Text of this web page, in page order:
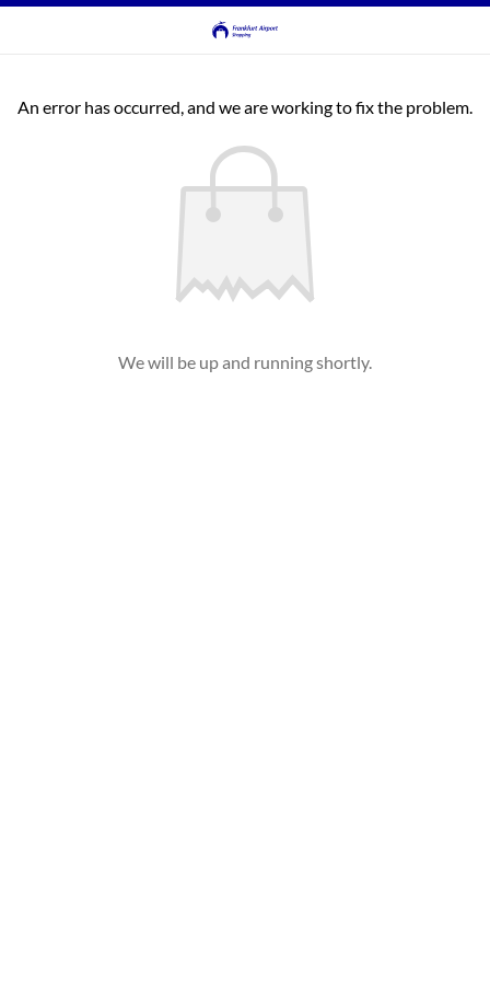
An error has occurred, and we are working to fix the problem.
We will be up and running shortly.